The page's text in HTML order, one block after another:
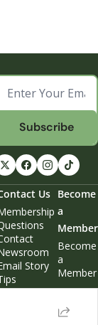
Subscribe
Us
Story
Become
a
Member
Become
a
Member